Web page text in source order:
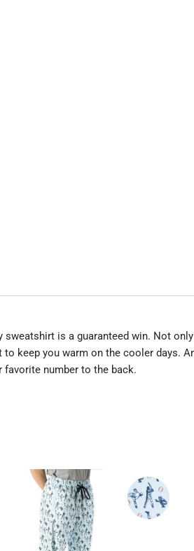
is a guaranteed win. Not
keep you warm on the cooler days.
number to the back.